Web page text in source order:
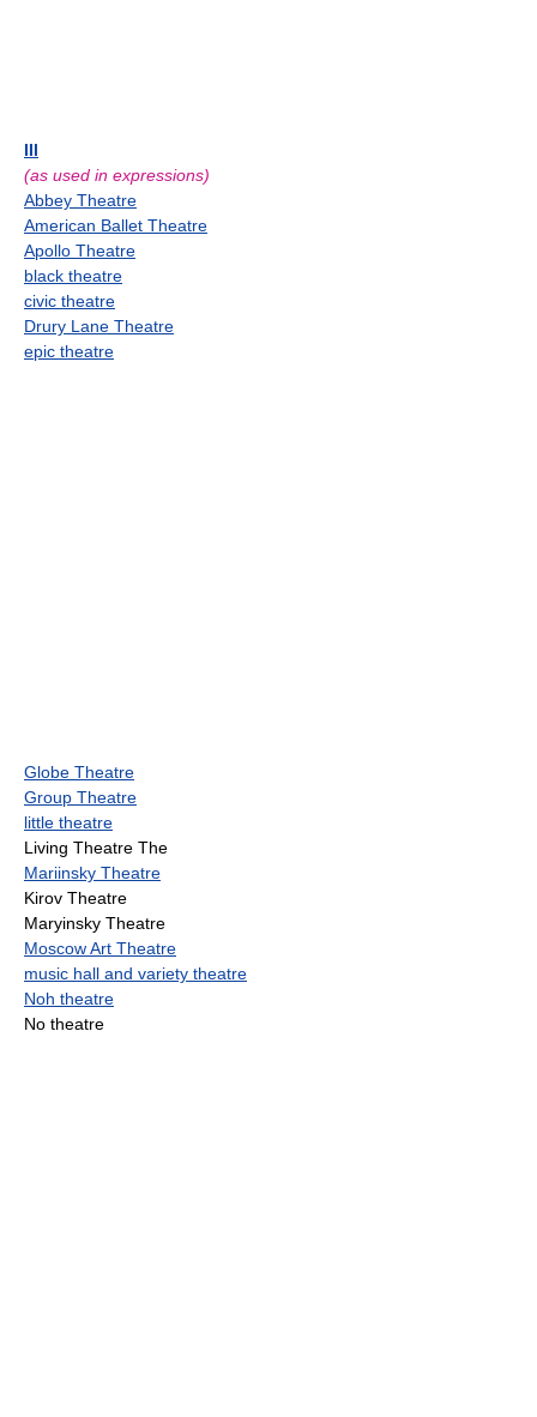
III
(as used in expressions)
Abbey Theatre
American Ballet Theatre
Apollo Theatre
black theatre
civic theatre
Drury Lane Theatre
epic theatre
Globe Theatre
Group Theatre
little theatre
Living Theatre The
Mariinsky Theatre
Kirov Theatre
Maryinsky Theatre
Moscow Art Theatre
music hall and variety theatre
Noh theatre
No theatre